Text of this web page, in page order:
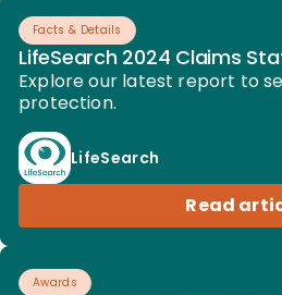
Facts & Details
LifeSearch 2024 Claims
Explore our latest report to
protection.
LifeSearch
Read
Awards